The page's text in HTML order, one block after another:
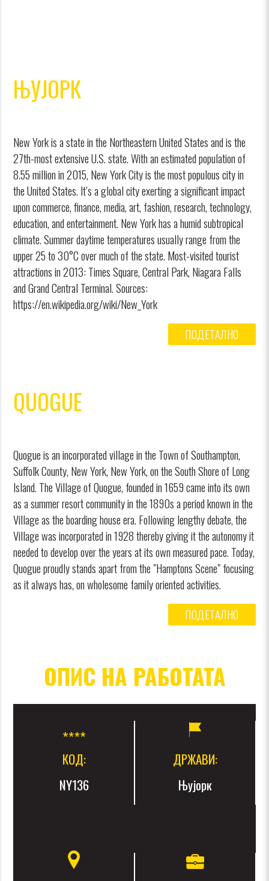
ЊУЈОРК
New York is a state in the Northeastern United States and is the
27th-most extensive U.S. state. With an estimated population of
8.55 million in 2015, New York City is the most populous city in
the United States. It’s a global city exerting a significant impact
upon commerce, finance, media, art, fashion, research, technology,
education, and entertainment. New York has a humid subtropical
climate. Summer daytime temperatures usually range from the
upper 25 to 30°C over much of the state. Most-visited tourist
attractions in 2013: Times Square, Central Park, Niagara Falls
and Grand Central Terminal. Sources:
https://en.wikipedia.org/wiki/New_York
ПОДЕТАЛНО
QUOGUE
Quogue is an incorporated village in the Town of Southampton,
Suffolk County, New York, New York, on the South Shore of Long
Island. The Village of Quogue, founded in 1659 came into its own
as a summer resort community in the 1890s a period known in the
Village as the boarding house era. Following lengthy debate, the
Village was incorporated in 1928 thereby giving it the autonomy it
needed to develop over the years at its own measured pace. Today,
Quogue proudly stands apart from the "Hamptons Scene" focusing
as it always has, on wholesome family oriented activities.
ПОДЕТАЛНО
ОПИС НА РАБОТАТА
КОД:
NY136
ДРЖАВИ:
Њујорк